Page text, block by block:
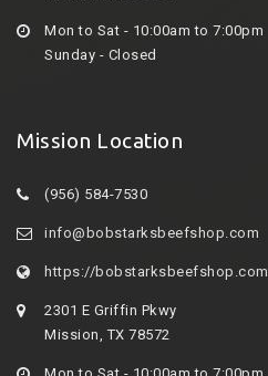
Mon to Sat - 10:00am to 7:00pm
Sunday - Closed
Mission Location
(956) 584-7530
info@bobstarksbeefshop.com
https://bobstarksbeefshop.com
2301 E Griffin Pkwy
Mission, TX 78572